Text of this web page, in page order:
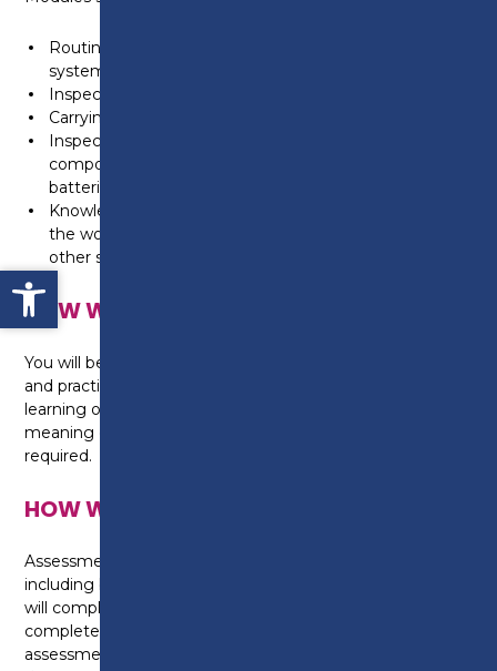
Open toolbar
Routine light vehicle maintenance, including engine
systems
Inspecting, repairing and replacing light vehicle tyres
Carrying out light vehicle four wheel alignment
Inspecting and replacing light vehicle exhaust
components, suspension dampers and springs, vehicle
batteries and braking systems and components
Knowledge and understanding of health and safety in
the workplace, agreeing customer vehicle needs and
other skills associated with working in a garage
HOW WILL I BE TAUGHT?
You will be taught through a combination of theory
and practical sessions in the workshops. A blended
learning option may also be adopted on this course,
meaning elements of online, home study are also
required.
HOW WILL I BE ASSESSED?
Assessment is made up of two core components
including both practical tasks and online testing. You
will complete practical assessments, with online tests
completed at the end of each module. Written
assessments will also be undertaken, allowing you to